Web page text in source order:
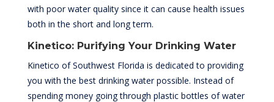
with poor water quality since it can cause health issues
both in the short and long term.
Kinetico: Purifying Your Drinking Water
Kinetico of Southwest Florida is dedicated to providing
you with the best drinking water possible. Instead of
spending money going through plastic bottles of water